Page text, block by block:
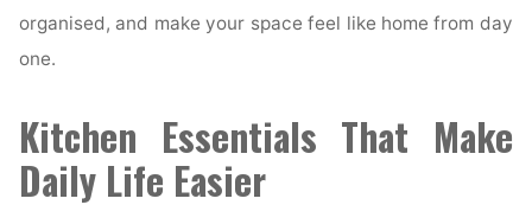
organised, and make your space feel like home from day
one.
Kitchen Essentials That Make
Daily Life Easier